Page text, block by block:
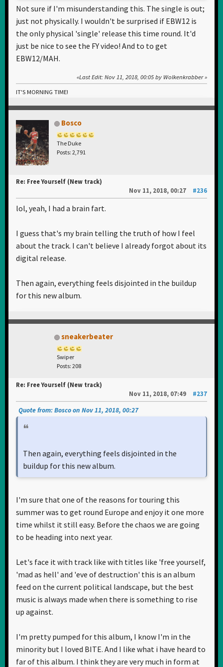
Not sure if I'm misunderstanding this. The single is out;
just not physically. I wouldn't be surprised if EBW12 is
the only physical 'single' release this time round. It'd
just be nice to see the FY video! And to to get
EBW12/MAH.
Last Edit: Nov 11, 2018, 00:05 by Wolkenkrabber
IT'S MORNING TIME!
Bosco
The Duke
Posts: 2,791
Re: Free Yourself (New track)
Nov 11, 2018, 00:27
#236
lol, yeah, I had a brain fart.
I guess that's my brain telling the truth of how I feel
about the track. I can't believe I already forgot about its
digital release.
Then again, everything feels disjointed in the buildup
for this new album.
sneakerbeater
Swiper
Posts: 208
Re: Free Yourself (New track)
Nov 11, 2018, 07:49
#237
Quote from: Bosco on Nov 11, 2018, 00:27
Then again, everything feels disjointed in the
buildup for this new album.
I'm sure that one of the reasons for touring this
summer was to get round Europe and enjoy it one more
time whilst it still easy. Before the chaos we are going
to be heading into next year.
Let's face it with track like with titles like 'free yourself,
'mad as hell' and 'eve of destruction' this is an album
feed on the current political landscape, but the best
music is always made when there is something to rise
up against.
I'm pretty pumped for this album, I know I'm in the
minority but I loved BITE. And I like what i have heard to
far of this album. I think they are very much in form at